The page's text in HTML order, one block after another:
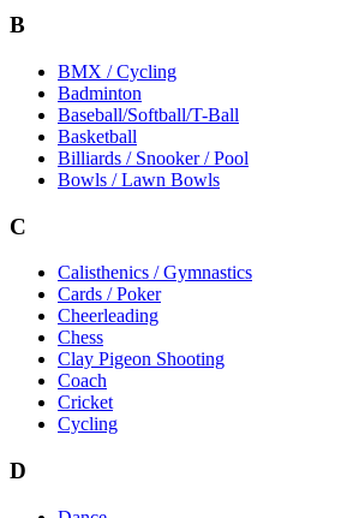
B
BMX / Cycling
Badminton
Baseball/Softball/T-Ball
Basketball
Billiards / Snooker / Pool
Bowls / Lawn Bowls
C
Calisthenics / Gymnastics
Cards / Poker
Cheerleading
Chess
Clay Pigeon Shooting
Coach
Cricket
Cycling
D